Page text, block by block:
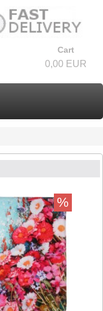
Cart
0,00 EUR
%